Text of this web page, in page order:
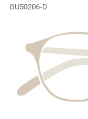
GU50206-D